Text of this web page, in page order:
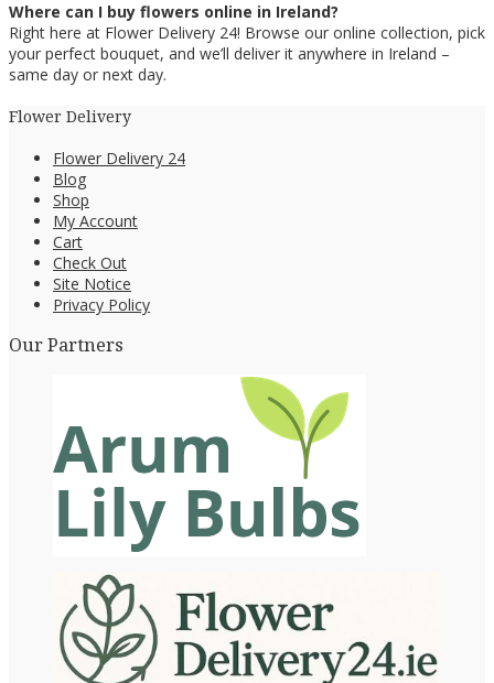
Where can I buy flowers online in Ireland?
Right here at Flower Delivery 24! Browse our online collection, pick
your perfect bouquet, and we’ll deliver it anywhere in Ireland –
same day or next day.
Flower Delivery
Flower Delivery 24
Blog
Shop
My Account
Cart
Check Out
Site Notice
Privacy Policy
Our Partners